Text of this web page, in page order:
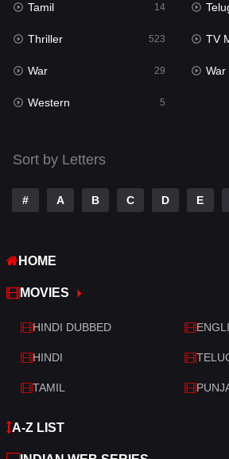
Romance
Sci-Fi & Fantasy
Science Fiction
Talk
Telugu
Thriller
War
War & Politics
Western
Tamil 14
Thriller 523 TV
War 29 War
Western 5
Sort by Letters
# A B C D E
HOME
MOVIES
HINDI DUBBED
HINDI
TAMIL
A-Z LIST